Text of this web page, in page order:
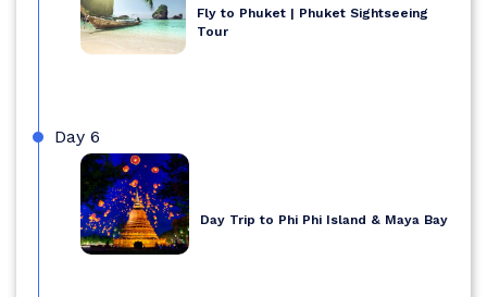
Fly to Phuket | Phuket Sightseeing
Tour
Day 6
Day Trip to Phi Phi Island & Maya Bay